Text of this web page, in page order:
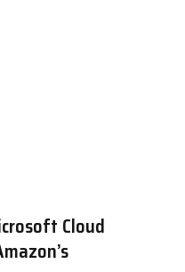
Cloud